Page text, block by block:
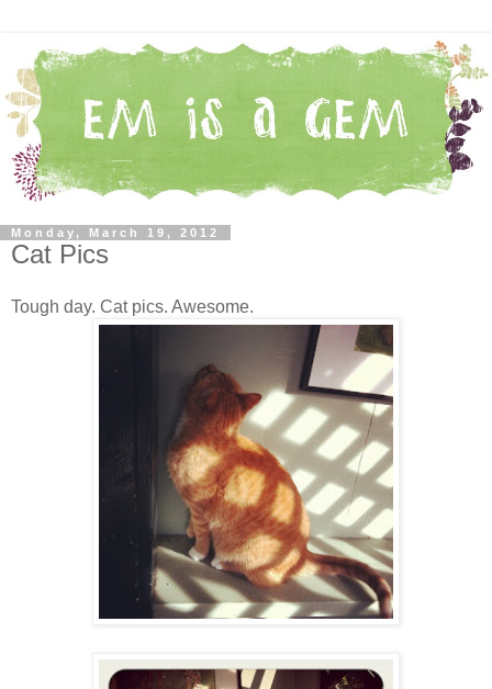
Monday, March 19, 2012
Cat Pics
Tough day. Cat pics. Awesome.